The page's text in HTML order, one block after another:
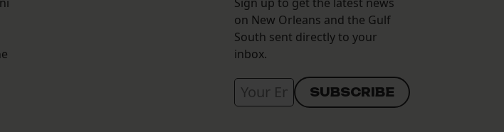
Sign up to get the latest news
on New Orleans and the Gulf
South sent directly to your
inbox.